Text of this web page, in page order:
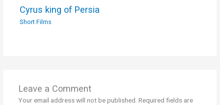
Cyrus king of Persia
Short Films
Leave a Comment
Your email address will not be published. Required fields are